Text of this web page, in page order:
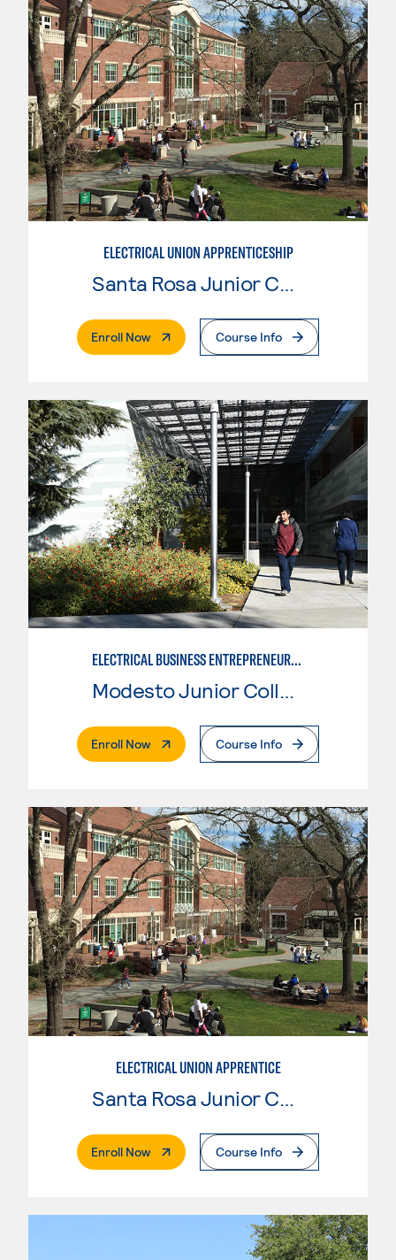
ELECTRICAL UNION APPRENTICESHIP
Santa Rosa Junior College
Enroll Now. External PageCourse Info
ELECTRICAL BUSINESS ENTREPRENEURSHIP
Modesto Junior College
Enroll Now. External PageCourse Info
ELECTRICAL UNION APPRENTICE
Santa Rosa Junior College
Enroll Now. External PageCourse Info